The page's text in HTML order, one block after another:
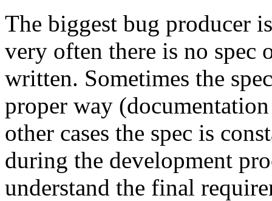
The biggest bug producer
very often there is no spec
written. Sometimes the
proper way
other cases the spec is
during the development
understand the final